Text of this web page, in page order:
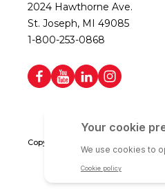
2024 Hawthorne Ave.
St. Joseph, MI 49085
1-800-253-0868
Copyright © 2026 Colson Group |